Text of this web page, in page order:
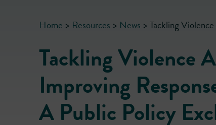
Home > Resources > News >Tackling
Tackling Violence
Improving
A Public Policy